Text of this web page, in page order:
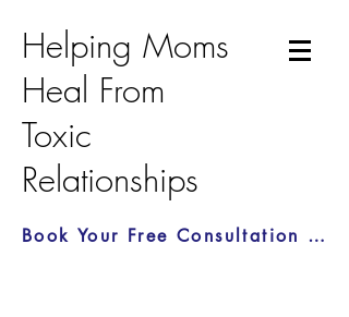
Helping Moms
Heal From
Toxic
Relationships
Book Your Free Consultation Call Here